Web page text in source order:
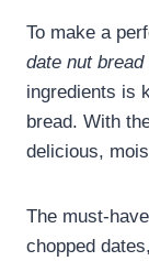
To make a
date nut
ingredients is
bread. With
delicious,
The must-
chopped